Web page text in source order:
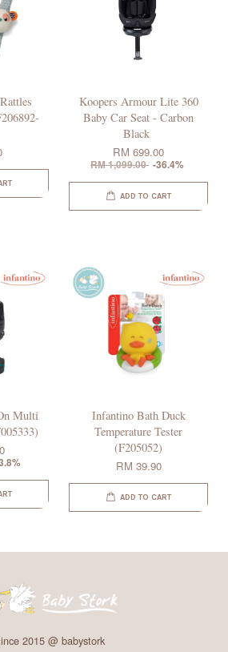
Koopers Armour Lite 360
Baby Car Seat - Carbon
Black
RM 699.00
RM 1,099.00 -36.4%
ADD TO CART
Multi
Infantino Bath Duck
Temperature Tester
(F205052)
RM 39.90
ADD TO CART
2015 @ babystork